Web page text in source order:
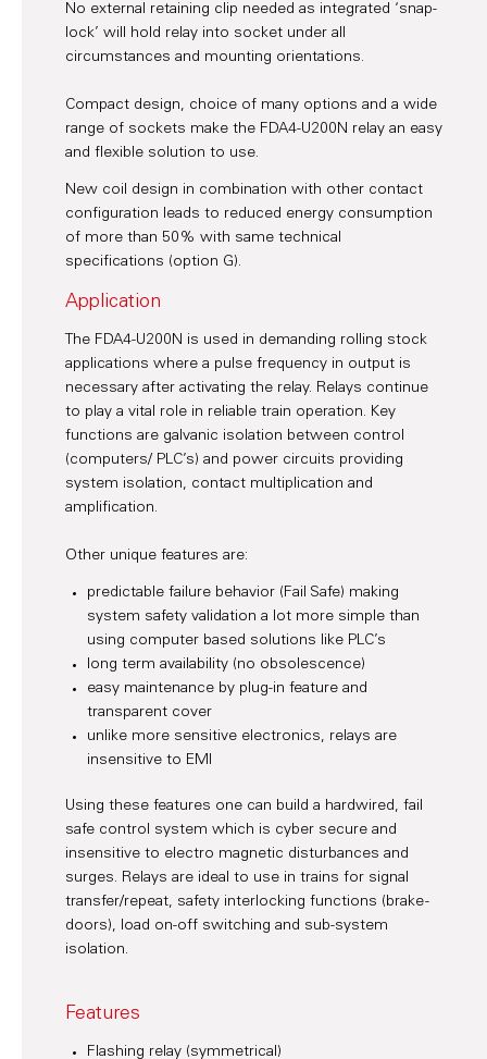
No external retaining clip needed as integrated ‘snap-
lock’ will hold relay into socket under all
circumstances and mounting orientations.
Compact design, choice of many options and a wide
range of sockets make the FDA4-U200N relay an easy
and flexible solution to use.
New coil design in combination with other contact
configuration leads to reduced energy consumption
of more than 50% with same technical
specifications (option G).
Application
The FDA4-U200N is used in demanding rolling stock
applications where a pulse frequency in output is
necessary after activating the relay. Relays continue
to play a vital role in reliable train operation. Key
functions are galvanic isolation between control
(computers/ PLC’s) and power circuits providing
system isolation, contact multiplication and
amplification.
Other unique features are:
predictable failure behavior (Fail Safe) making
system safety validation a lot more simple than
using computer based solutions like PLC’s
long term availability (no obsolescence)
easy maintenance by plug-in feature and
transparent cover
unlike more sensitive electronics, relays are
insensitive to EMI
Using these features one can build a hardwired, fail
safe control system which is cyber secure and
insensitive to electro magnetic disturbances and
surges. Relays are ideal to use in trains for signal
transfer/repeat, safety interlocking functions (brake -
doors), load on-off switching and sub-system
isolation.
Features
Flashing relay (symmetrical)